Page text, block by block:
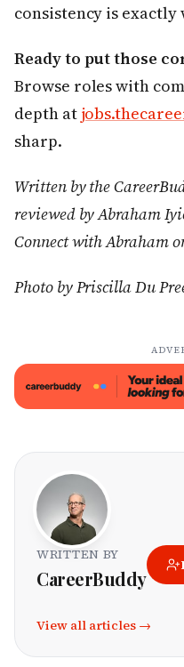
consistency is
Ready to put those
Browse roles with
depth at
sharp.
Written by the
reviewed by Abraham
Connect with Abraham
Photo by Priscilla Du
WRITTEN BY
CareerBuddy
View all articles →